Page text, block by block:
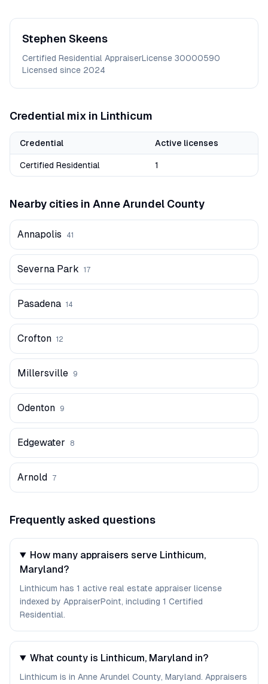
Stephen Skeens
Certified Residential AppraiserLicense 30000590
Licensed since 2024
Credential mix in Linthicum
Credential Active licenses
Certified Residential 1
Nearby cities in Anne Arundel County
Annapolis 41
Severna Park 17
Pasadena 14
Crofton 12
Millersville 9
Odenton 9
Edgewater 8
Arnold 7
Frequently asked questions
How many appraisers serve Linthicum,
Maryland?
Linthicum has 1 active real estate appraiser license
indexed by AppraiserPoint, including 1 Certified
Residential.
What county is Linthicum, Maryland in?
Linthicum is in Anne Arundel County, Maryland. Appraisers